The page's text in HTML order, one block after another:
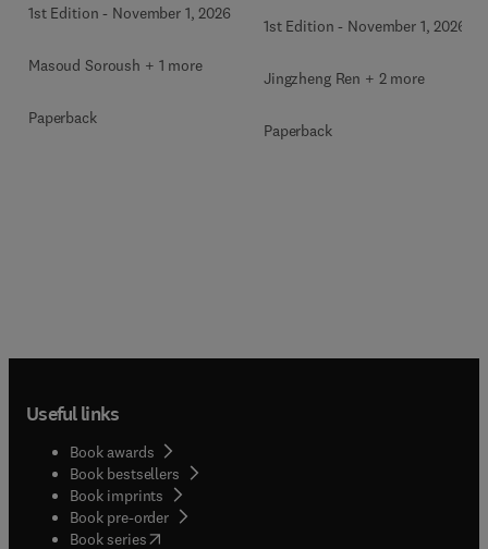
1st Edition - November 1, 2026
Masoud Soroush + 1 more
Paperback
1st Edition - November 1, 2026
Jingzheng Ren + 2 more
Paperback
Useful links
Book awards
Book bestsellers
Book imprints
Book pre-order
Book series(opens in new tab/window